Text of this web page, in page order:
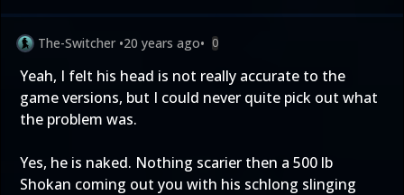
The-Switcher •20 years ago• 0
Yeah, I felt his head is not really accurate to the
game versions, but I could never quite pick out what
the problem was.
Yes, he is naked. Nothing scarier then a 500 lb
Shokan coming out you with his schlong slinging